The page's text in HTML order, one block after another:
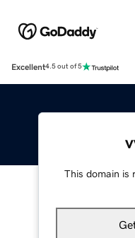
Excellent4.5 out of 5
This domain is